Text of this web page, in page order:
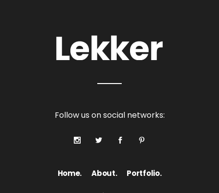
Home. About. Portfolio.
Follow us on social networks: